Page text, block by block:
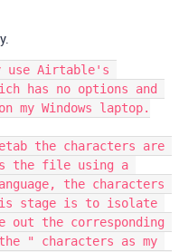
has no options and
Windows laptop.
the file using a
the characters
stage is to isolate
out the corresponding
" characters as my